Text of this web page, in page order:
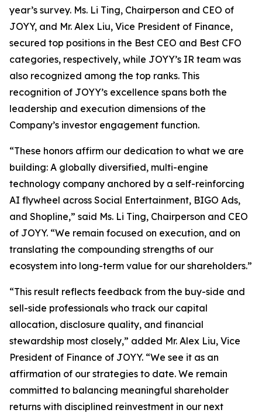
year’s survey. Ms. Li Ting, Chairperson and CEO of
JOYY, and Mr. Alex Liu, Vice President of Finance,
secured top positions in the Best CEO and Best CFO
categories, respectively, while JOYY’s IR team was
also recognized among the top ranks. This
recognition of JOYY’s excellence spans both the
leadership and execution dimensions of the
Company’s investor engagement function.
“These honors affirm our dedication to what we are
building: A globally diversified, multi-engine
technology company anchored by a self-reinforcing
AI flywheel across Social Entertainment, BIGO Ads,
and Shopline,” said Ms. Li Ting, Chairperson and CEO
of JOYY. “We remain focused on execution, and on
translating the compounding strengths of our
ecosystem into long-term value for our shareholders.”
“This result reflects feedback from the buy-side and
sell-side professionals who track our capital
allocation, disclosure quality, and financial
stewardship most closely,” added Mr. Alex Liu, Vice
President of Finance of JOYY. “We see it as an
affirmation of our strategies to date. We remain
committed to balancing meaningful shareholder
returns with disciplined reinvestment in our next